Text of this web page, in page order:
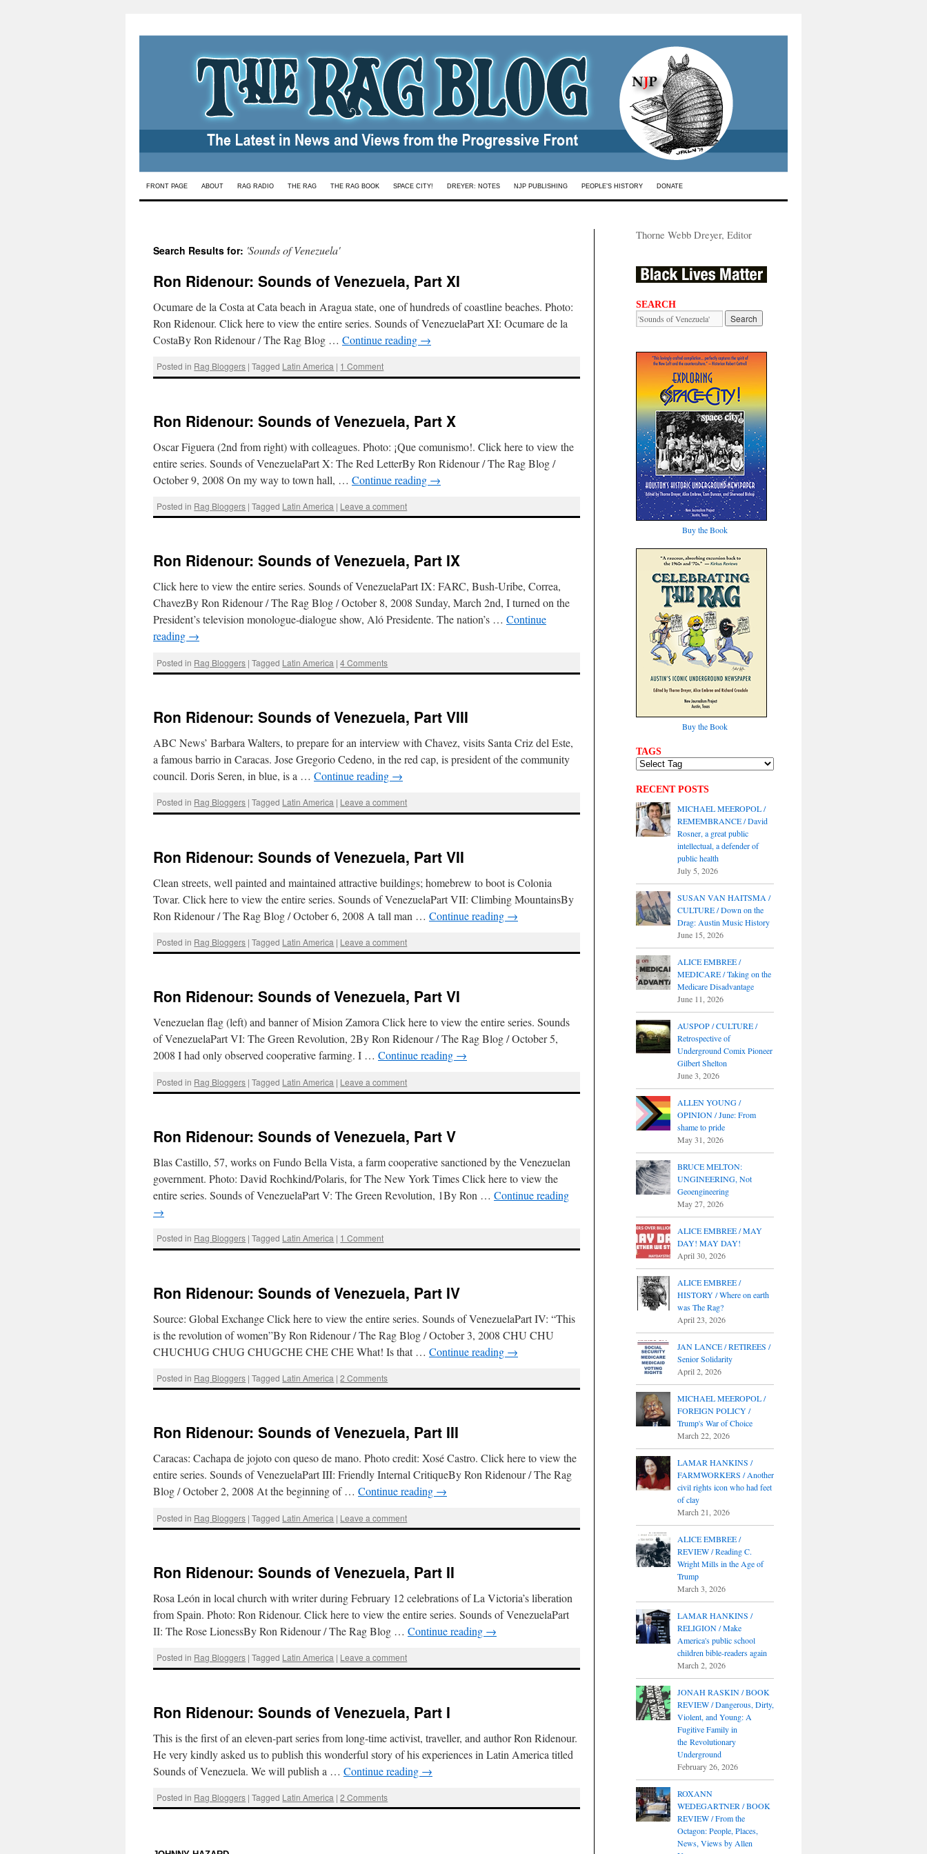
Skip
FRONT PAGE ABOUT RAG RADIO THE RAG THE RAG BOOK SPACE CITY! DREYER: NOTES NJP PUBLISHING PEOPLE’S HISTORY DONATE
Search Results for: 'Sounds of Venezuela'
Ron Ridenour: Sounds of Venezuela, Part XI
Ocumare de la Costa at Cata beach in Aragua state, one of hundreds of coastline beaches. Photo:
Ron Ridenour. Click here to view the entire series. Sounds of VenezuelaPart XI: Ocumare de la
CostaBy Ron Ridenour / The Rag Blog … Continue reading →
Posted in Rag Bloggers | Tagged Latin America | 1 Comment
Ron Ridenour: Sounds of Venezuela, Part X
Oscar Figuera (2nd from right) with colleagues. Photo: ¡Que comunismo!. Click here to view the
entire series. Sounds of VenezuelaPart X: The Red LetterBy Ron Ridenour / The Rag Blog /
October 9, 2008 On my way to town hall, … Continue reading →
Posted in Rag Bloggers | Tagged Latin America | Leave a comment
Ron Ridenour: Sounds of Venezuela, Part IX
Click here to view the entire series. Sounds of VenezuelaPart IX: FARC, Bush-Uribe, Correa,
ChavezBy Ron Ridenour / The Rag Blog / October 8, 2008 Sunday, March 2nd, I turned on the
President’s television monologue-dialogue show, Aló Presidente. The nation’s … Continue
reading →
Posted in Rag Bloggers | Tagged Latin America | 4 Comments
Ron Ridenour: Sounds of Venezuela, Part VIII
ABC News’ Barbara Walters, to prepare for an interview with Chavez, visits Santa Criz del Este,
a famous barrio in Caracas. Jose Gregorio Cedeno, in the red cap, is president of the community
council. Doris Seren, in blue, is a … Continue reading →
Posted in Rag Bloggers | Tagged Latin America | Leave a comment
Ron Ridenour: Sounds of Venezuela, Part VII
Clean streets, well painted and maintained attractive buildings; homebrew to boot is Colonia
Tovar. Click here to view the entire series. Sounds of VenezuelaPart VII: Climbing MountainsBy
Ron Ridenour / The Rag Blog / October 6, 2008 A tall man … Continue reading →
Posted in Rag Bloggers | Tagged Latin America | Leave a comment
Ron Ridenour: Sounds of Venezuela, Part VI
Venezuelan flag (left) and banner of Mision Zamora Click here to view the entire series. Sounds
of VenezuelaPart VI: The Green Revolution, 2By Ron Ridenour / The Rag Blog / October 5,
2008 I had only observed cooperative farming. I … Continue reading →
Posted in Rag Bloggers | Tagged Latin America | Leave a comment
Ron Ridenour: Sounds of Venezuela, Part V
Blas Castillo, 57, works on Fundo Bella Vista, a farm cooperative sanctioned by the Venezuelan
government. Photo: David Rochkind/Polaris, for The New York Times Click here to view the
entire series. Sounds of VenezuelaPart V: The Green Revolution, 1By Ron … Continue reading
→
Posted in Rag Bloggers | Tagged Latin America | 1 Comment
Ron Ridenour: Sounds of Venezuela, Part IV
Source: Global Exchange Click here to view the entire series. Sounds of VenezuelaPart IV: “This
is the revolution of women”By Ron Ridenour / The Rag Blog / October 3, 2008 CHU CHU
CHUCHUG CHUG CHUGCHE CHE CHE What! Is that … Continue reading →
Posted in Rag Bloggers | Tagged Latin America | 2 Comments
Ron Ridenour: Sounds of Venezuela, Part III
Caracas: Cachapa de jojoto con queso de mano. Photo credit: Xosé Castro. Click here to view the
entire series. Sounds of VenezuelaPart III: Friendly Internal CritiqueBy Ron Ridenour / The Rag
Blog / October 2, 2008 At the beginning of … Continue reading →
Posted in Rag Bloggers | Tagged Latin America | Leave a comment
Ron Ridenour: Sounds of Venezuela, Part II
Rosa León in local church with writer during February 12 celebrations of La Victoria’s liberation
from Spain. Photo: Ron Ridenour. Click here to view the entire series. Sounds of VenezuelaPart
II: The Rose LionessBy Ron Ridenour / The Rag Blog … Continue reading →
Posted in Rag Bloggers | Tagged Latin America | Leave a comment
Ron Ridenour: Sounds of Venezuela, Part I
This is the first of an eleven-part series from long-time activist, traveller, and author Ron Ridenour.
He very kindly asked us to publish this wonderful story of his experiences in Latin America titled
Sounds of Venezuela. We will publish a … Continue reading →
Posted in Rag Bloggers | Tagged Latin America | 2 Comments
Thorne Webb Dreyer, Editor
SEARCH
Buy the Book
Buy the Book
TAGS
RECENT POSTS
MICHAEL MEEROPOL /
REMEMBRANCE / David
Rosner, a great public
intellectual, a defender of
public health
July 5, 2026
SUSAN VAN HAITSMA /
CULTURE / Down on the
Drag: Austin Music History
June 15, 2026
ALICE EMBREE /
MEDICARE / Taking on the
Medicare Disadvantage
June 11, 2026
AUSPOP / CULTURE /
Retrospective of
Underground Comix Pioneer
Gilbert Shelton
June 3, 2026
ALLEN YOUNG /
OPINION / June: From
shame to pride
May 31, 2026
BRUCE MELTON:
UNGINEERING, Not
Geoengineering
May 27, 2026
ALICE EMBREE / MAY
DAY! MAY DAY!
April 30, 2026
ALICE EMBREE /
HISTORY / Where on earth
was The Rag?
April 23, 2026
JAN LANCE / RETIREES /
Senior Solidarity
April 2, 2026
MICHAEL MEEROPOL /
FOREIGN POLICY /
Trump's War of Choice
March 22, 2026
LAMAR HANKINS /
FARMWORKERS / Another
civil rights icon who had feet
of clay
March 21, 2026
ALICE EMBREE /
REVIEW / Reading C.
Wright Mills in the Age of
Trump
March 3, 2026
LAMAR HANKINS /
RELIGION / Make
America's public school
children bible-readers again
March 2, 2026
JONAH RASKIN / BOOK
REVIEW / Dangerous, Dirty,
Violent, and Young: A
Fugitive Family in
the Revolutionary
Underground
February 26, 2026
ROXANN
WEDEGARTNER / BOOK
REVIEW / From the
Octagon: People, Places,
News, Views by Allen